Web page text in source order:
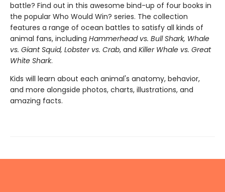
battle? Find out in this awesome bind-up of four books in
the popular Who Would Win? series. The collection
features a range of ocean battles to satisfy all kinds of
animal fans, including Hammerhead vs. Bull Shark, Whale
vs. Giant Squid, Lobster vs. Crab, and Killer Whale vs. Great
White Shark.
Kids will learn about each animal's anatomy, behavior,
and more alongside photos, charts, illustrations, and
amazing facts.